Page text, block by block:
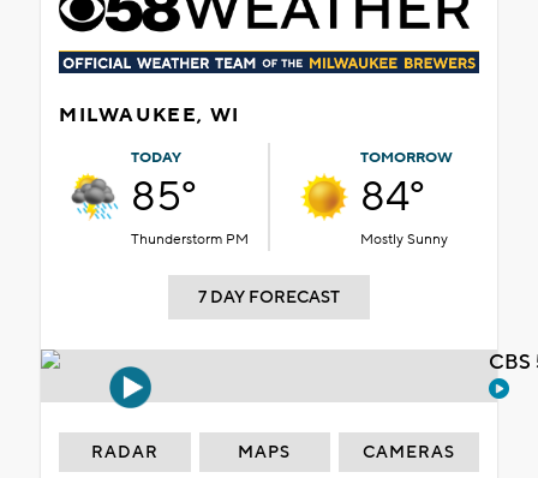
MILWAUKEE, WI
TODAY
85°
Thunderstorm PM
TOMORROW
84°
Mostly Sunny
7 DAY FORECAST
RADAR MAPS CAMERAS